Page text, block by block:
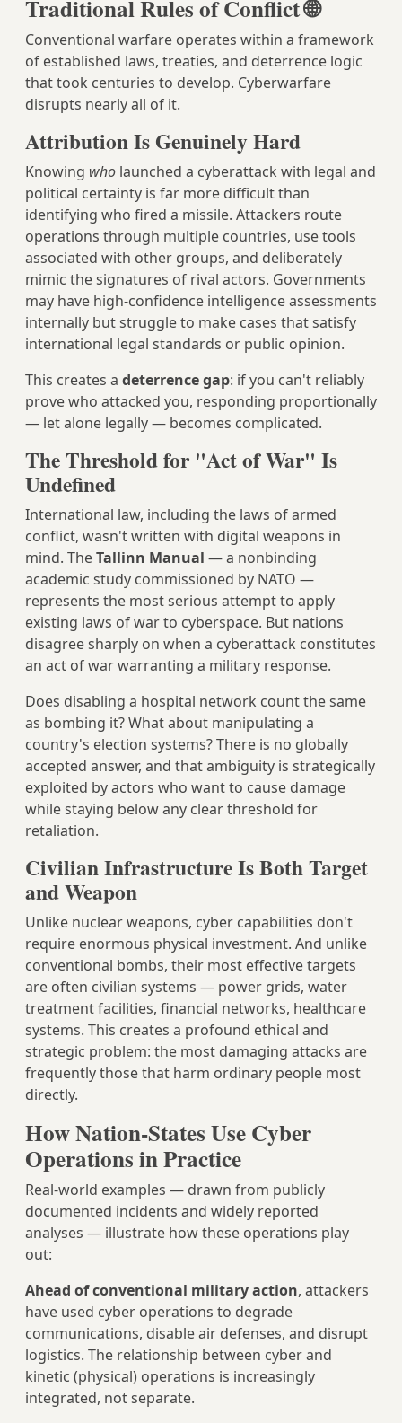
Traditional Rules of Conflict 🌐
Conventional warfare operates within a framework
of established laws, treaties, and deterrence logic
that took centuries to develop. Cyberwarfare
disrupts nearly all of it.
Attribution Is Genuinely Hard
Knowing who launched a cyberattack with legal and
political certainty is far more difficult than
identifying who fired a missile. Attackers route
operations through multiple countries, use tools
associated with other groups, and deliberately
mimic the signatures of rival actors. Governments
may have high-confidence intelligence assessments
internally but struggle to make cases that satisfy
international legal standards or public opinion.
This creates a deterrence gap: if you can't reliably
prove who attacked you, responding proportionally
— let alone legally — becomes complicated.
The Threshold for "Act of War" Is
Undefined
International law, including the laws of armed
conflict, wasn't written with digital weapons in
mind. TheTallinn Manual — a nonbinding
academic study commissioned by NATO —
represents the most serious attempt to apply
existing laws of war to cyberspace. But nations
disagree sharply on when a cyberattack constitutes
an act of war warranting a military response.
Does disabling a hospital network count the same
as bombing it? What about manipulating a
country's election systems? There is no globally
accepted answer, and that ambiguity is strategically
exploited by actors who want to cause damage
while staying below any clear threshold for
retaliation.
Civilian Infrastructure Is Both Target
and Weapon
Unlike nuclear weapons, cyber capabilities don't
require enormous physical investment. And unlike
conventional bombs, their most effective targets
are often civilian systems — power grids, water
treatment facilities, financial networks, healthcare
systems. This creates a profound ethical and
strategic problem: the most damaging attacks are
frequently those that harm ordinary people most
directly.
How Nation-States Use Cyber
Operations in Practice
Real-world examples — drawn from publicly
documented incidents and widely reported
analyses — illustrate how these operations play
out:
Ahead of conventional military action, attackers
have used cyber operations to degrade
communications, disable air defenses, and disrupt
logistics. The relationship between cyber and
kinetic (physical) operations is increasingly
integrated, not separate.